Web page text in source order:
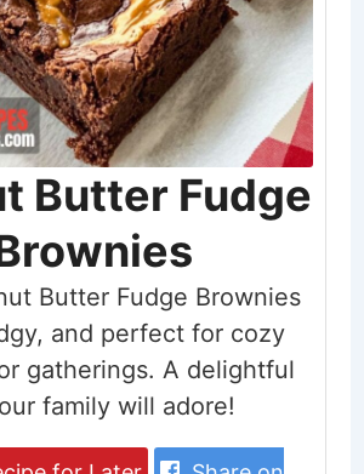
Butter Fudge
Butter Fudge Brownies
and perfect for cozy
gatherings. A delightful
family will adore!